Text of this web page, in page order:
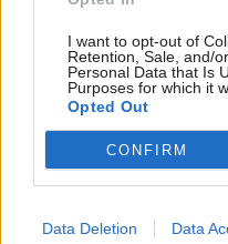
I want to opt-out of
Retention, Sale, and/
Personal Data that Is
Purposes for which it
Opted Out
CONFIRM
Data Deletion Data
decision to hive off
broader work of
Institute for
described the set-up
giving rise to fresh
But the cabinet
she became prime